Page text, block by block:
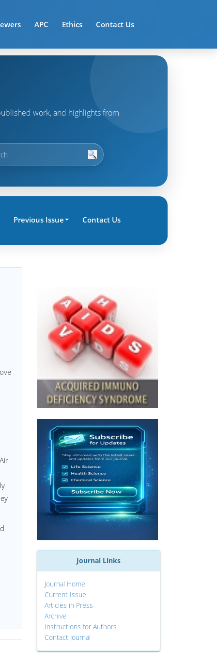
APC Ethics Contact Us
work, and highlights from
Previous Issue Contact Us
Journal Links
Journal Home
Current Issue
Articles in Press
Archive
Instructions for Authors
Contact Journal